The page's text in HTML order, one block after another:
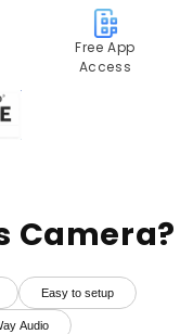
Free App
Access
Camera?
Easy to setup
Audio